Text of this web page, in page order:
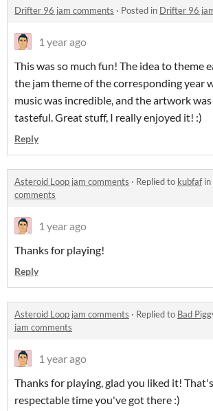
Drifter 96 jam comments · Posted in Drifter 96
1 year ago
This was so much fun! The idea to theme
the jam theme of the corresponding year
music was incredible, and the artwork
tasteful. Great stuff, I really enjoyed it! :)
Reply
Asteroid Loop jam comments · Replied to kubfafin
comments
1 year ago
Thanks for playing!
Reply
Asteroid Loop jam comments · Replied to Bad
jam comments
1 year ago
Thanks for playing, glad you liked it!
respectable time you've got there :)